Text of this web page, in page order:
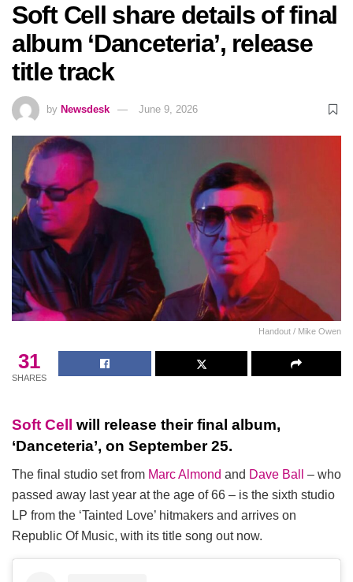
Soft Cell share details of final
album ‘Danceteria’, release
title track
by Newsdesk June 9, 2026
Handout / Mike Owen
31
SHARES
Soft Cell
will release their final album,
‘Danceteria’, on September 25.
The final studio set from Marc Almond and Dave Ball
– who
passed away last year at the age of 66 – is the sixth studio
LP from the ‘Tainted Love’ hitmakers and arrives on
Republic Of Music, with its title song out now.